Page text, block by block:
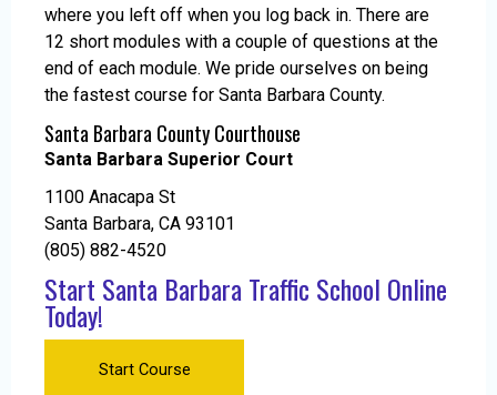
where you left off when you log back in. There are
12 short modules with a couple of questions at the
end of each module. We pride ourselves on being
the fastest course for Santa Barbara County.
Santa Barbara County Courthouse
Santa Barbara Superior Court
1100 Anacapa St
Santa Barbara, CA 93101
(805) 882-4520
Start Santa Barbara Traffic School Online
Today!
Start Course